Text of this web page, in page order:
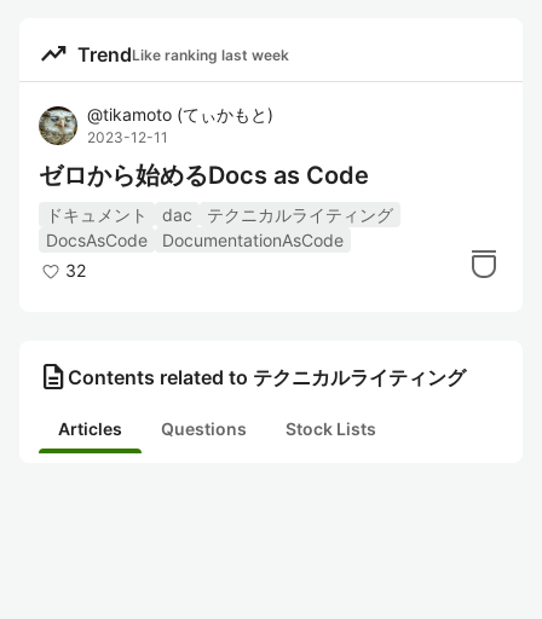
trending_up TrendLike ranking last week
@tikamoto (てぃかもと)
2023-12-11
ゼロから始めるDocs as Code
ドキュメント dac
テクニカルライティング
DocsAsCode
DocumentationAsCode
32
description Contents related to テクニカルライティング
Articles Questions Stock Lists